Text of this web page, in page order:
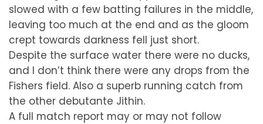
slowed with a few batting failures in the middle,
leaving too much at the end and as the gloom
crept towards darkness fell just short.
Despite the surface water there were no ducks,
and I don’t think there were any drops from the
Fishers field. Also a superb running catch from
the other debutante Jithin.
A full match report may or may not follow